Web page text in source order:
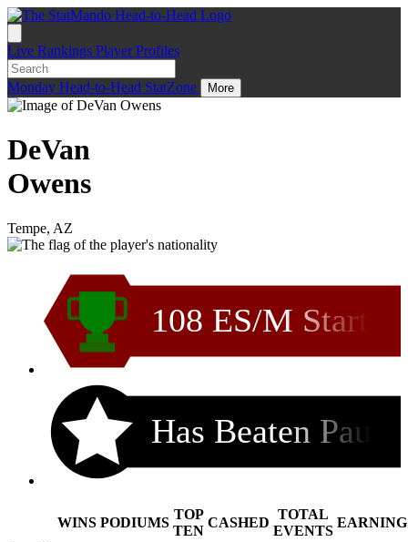
Live Rankings Player Profiles
Monday Head-to-Head StatZone More
DeVan
Owens
Tempe, AZ
108 ES/M Start
Has Beaten Pau
WINS PODIUMS
TOP
TEN
CASHED
TOTAL
EVENTS